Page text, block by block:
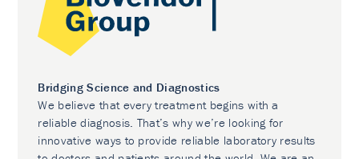
Bridging Science and Diagnostics
We believe that every treatment begins with a
reliable diagnosis. That’s why we’re looking for
innovative ways to provide reliable laboratory results